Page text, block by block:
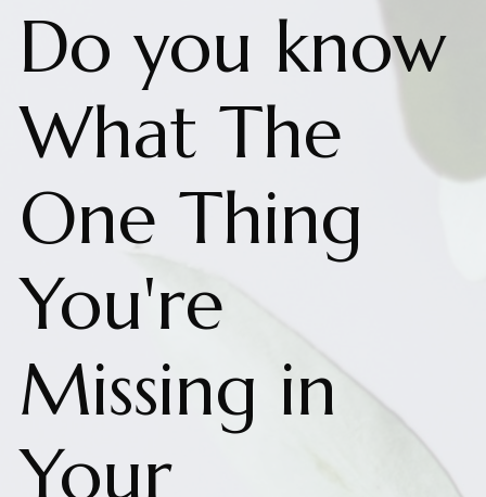
Do you know
What The
One Thing
You're
Missing in
Your